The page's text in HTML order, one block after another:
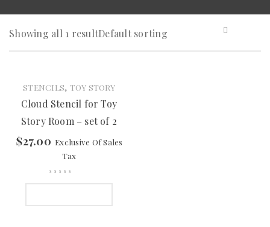
Showing all 1 resultDefault sorting
STENCILS, TOY STORY
Cloud Stencil for Toy
Story Room – set of 2
$27.00 Exclusive Of Sales
Tax